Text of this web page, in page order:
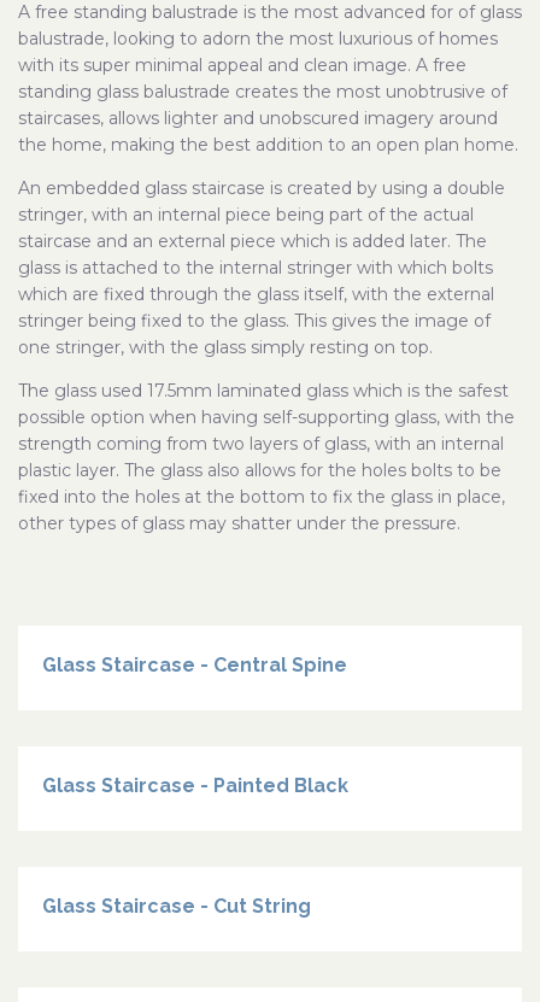
A free standing balustrade is the most advanced for of glass
balustrade, looking to adorn the most luxurious of homes
with its super minimal appeal and clean image. A free
standing glass balustrade creates the most unobtrusive of
staircases, allows lighter and unobscured imagery around
the home, making the best addition to an open plan home.
An embedded glass staircase is created by using a double
stringer, with an internal piece being part of the actual
staircase and an external piece which is added later. The
glass is attached to the internal stringer with which bolts
which are fixed through the glass itself, with the external
stringer being fixed to the glass. This gives the image of
one stringer, with the glass simply resting on top.
The glass used 17.5mm laminated glass which is the safest
possible option when having self-supporting glass, with the
strength coming from two layers of glass, with an internal
plastic layer. The glass also allows for the holes bolts to be
fixed into the holes at the bottom to fix the glass in place,
other types of glass may shatter under the pressure.
Glass Staircase - Central Spine
Glass Staircase - Painted Black
Glass Staircase - Cut String